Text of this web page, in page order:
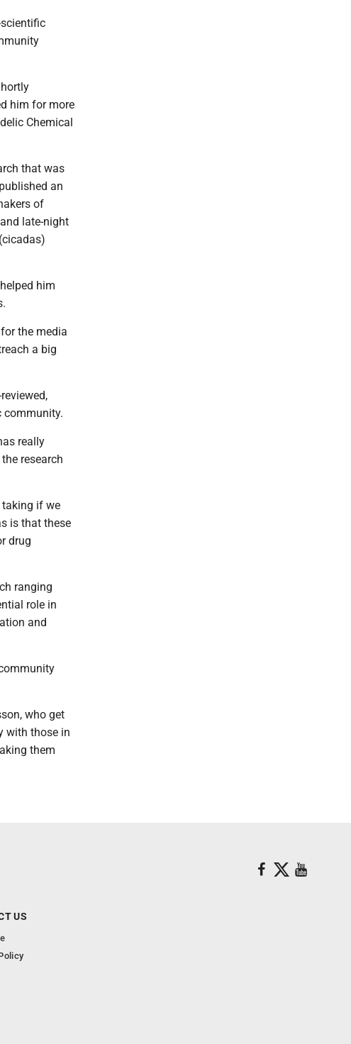
him for more
Chemical
that was
an
of
late-night
him
the media
a big
community.
really
research
taking if we
is that these
drug
ranging
role in
and
who get
with those in
them
US